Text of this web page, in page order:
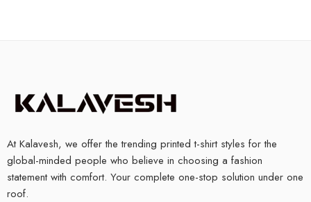
At Kalavesh, we offer the trending printed t-shirt styles for the
global-minded people who believe in choosing a fashion
statement with comfort. Your complete one-stop solution under one
roof.